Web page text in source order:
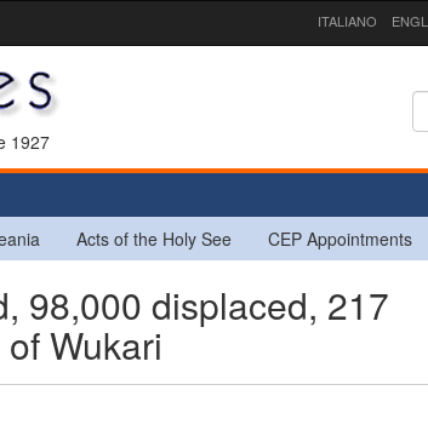
ITALIANO
1927
Acts of the Holy See CEP Appointments
98,000 displaced, 217
Wukari